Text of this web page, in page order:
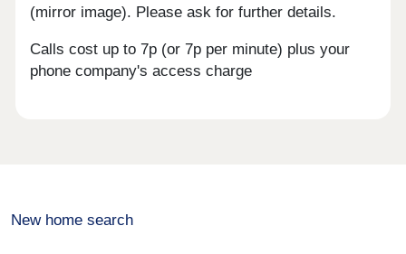
(mirror image). Please ask for further details.
Calls cost up to 7p (or 7p per minute) plus your
phone company's access charge
New home search